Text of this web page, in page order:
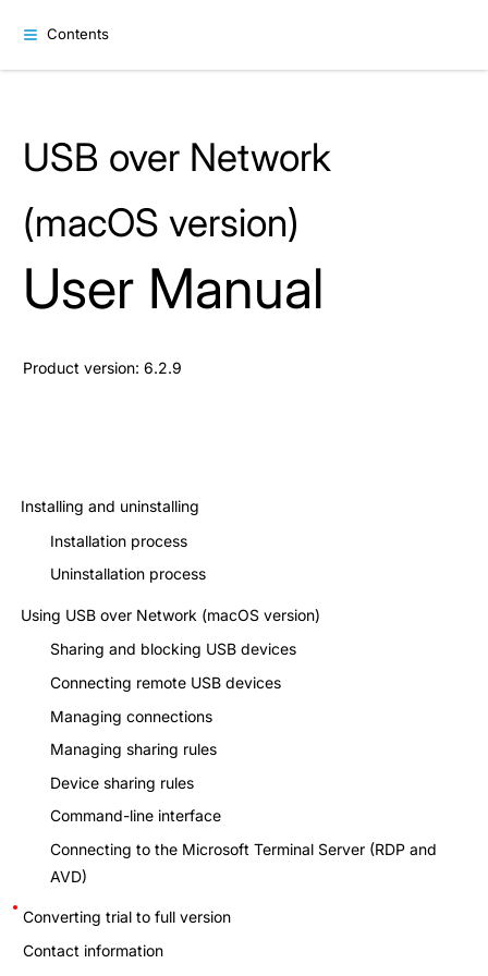
Contents
USB over Network
(macOS version)
User Manual
Product version: 6.2.9
Installing and uninstalling
Installation process
Uninstallation process
Using USB over Network (macOS version)
Sharing and blocking USB devices
Connecting remote USB devices
Managing connections
Managing sharing rules
Device sharing rules
Command-line interface
Connecting to the Microsoft Terminal Server (RDP and
AVD)
Converting trial to full version
Contact information